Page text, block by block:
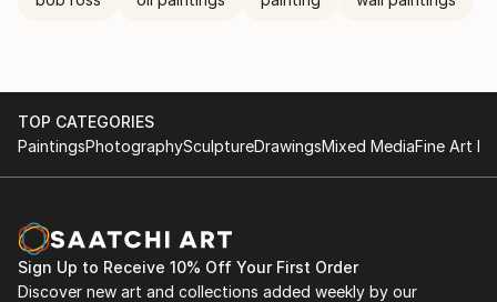
TOP CATEGORIES
PaintingsPhotographySculptureDrawingsMixed MediaFine Art
Sign Up to Receive 10% Off Your First Order
Discover new art and collections added weekly by our